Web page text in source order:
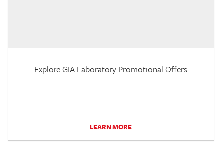
Explore GIA Laboratory Promotional Offers
LEARN MORE